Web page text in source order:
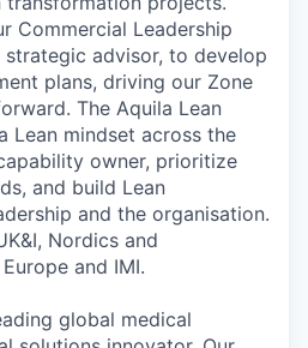
Commercial Leadership
strategic advisor, to develop
plans, driving our Zone
The Aquila Lean
Lean mindset across the
owner, prioritize
and build Lean
and the organisation.
Nordics and
and IMI.
global medical